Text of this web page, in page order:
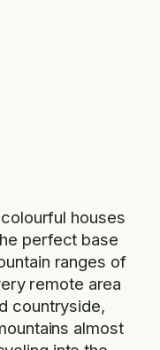
houses
perfect base
ranges of
remote area
countryside,
almost